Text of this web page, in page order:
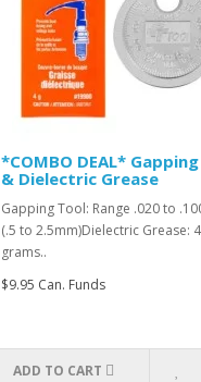
*COMBO DEAL*
& Dielectric Grease
Gapping Tool: Range .020 to
(.5 to 2.5mm)Dielectric Grease: 4
grams..
$9.95 Can. Funds
ADD TO CART